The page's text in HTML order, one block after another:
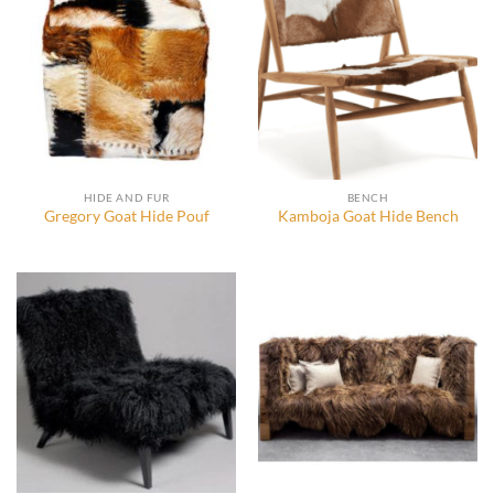
HIDE AND FUR
Gregory Goat Hide Pouf
BENCH
Kamboja Goat Hide Bench